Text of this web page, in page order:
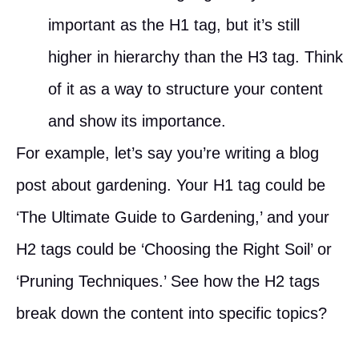
important as the H1 tag, but it’s still
higher in hierarchy than the H3 tag. Think
of it as a way to structure your content
and show its importance.
For example, let’s say you’re writing a blog
post about gardening. Your H1 tag could be
‘The Ultimate Guide to Gardening,’ and your
H2 tags could be ‘Choosing the Right Soil’ or
‘Pruning Techniques.’ See how the H2 tags
break down the content into specific topics?